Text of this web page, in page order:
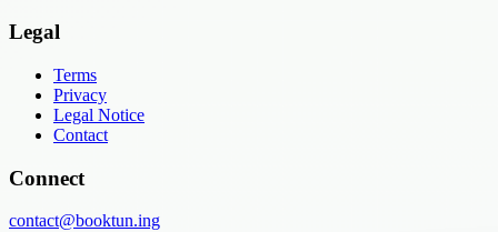
Legal
Terms
Privacy
Legal Notice
Contact
Connect
contact@booktun.ing